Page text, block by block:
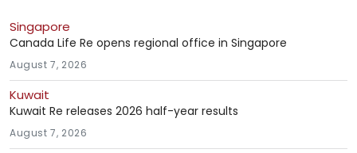
Singapore
Canada Life Re opens regional office in Singapore
August 7, 2026
Kuwait
Kuwait Re releases 2026 half-year results
August 7, 2026